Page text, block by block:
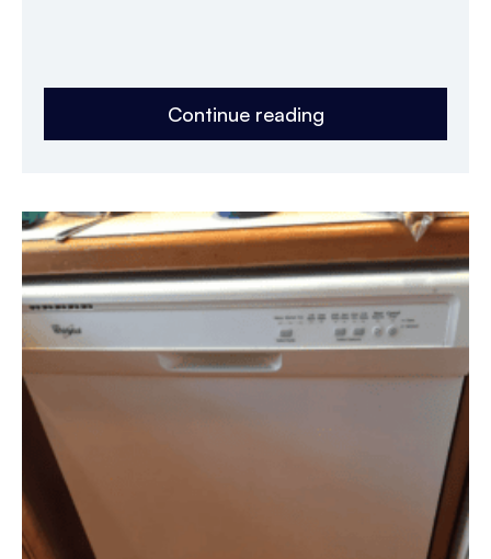
Continue reading